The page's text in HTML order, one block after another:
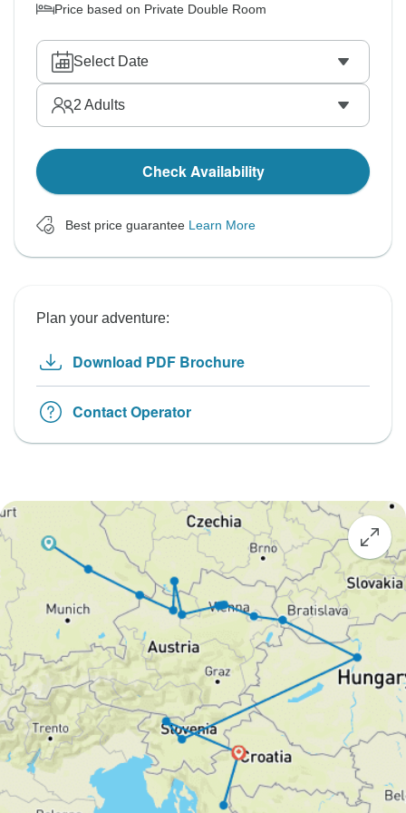
Price based on Private Double Room
Select Date
2 Adults
Check Availability
Best price guarantee Learn More
Plan your adventure:
Download PDF Brochure
Contact Operator